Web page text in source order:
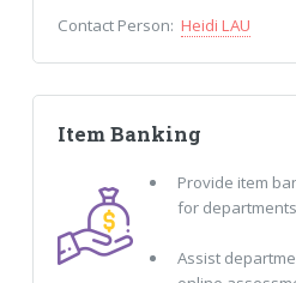
Contact Person: Heidi LAU
Item Banking
Provide item
for
Assist